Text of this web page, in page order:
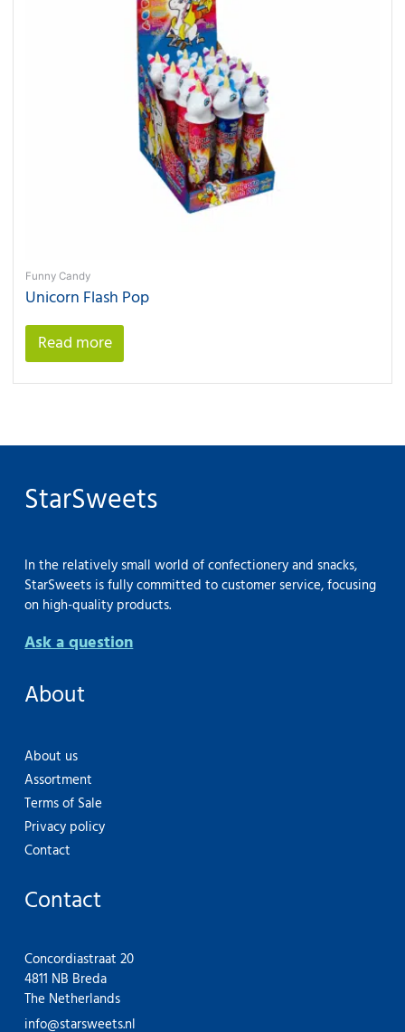
Funny Candy
Unicorn Flash Pop
Read more
StarSweets
In the relatively small world of confectionery and snacks,
StarSweets is fully committed to customer service, focusing
on high-quality products.
Ask a question
About
About us
Assortment
Terms of Sale
Privacy policy
Contact
Contact
Concordiastraat 20
4811 NB Breda
The Netherlands
info@starsweets.nl